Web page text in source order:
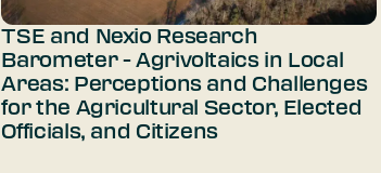
TSE and Nexio Research
Barometer - Agrivoltaics in Local
Areas: Perceptions and Challenges
for the Agricultural Sector, Elected
Officials, and Citizens